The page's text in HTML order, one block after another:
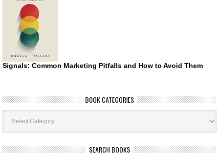
Signals: Common Marketing Pitfalls and How to Avoid Them
BOOK CATEGORIES
Book
Categories
SEARCH BOOKS